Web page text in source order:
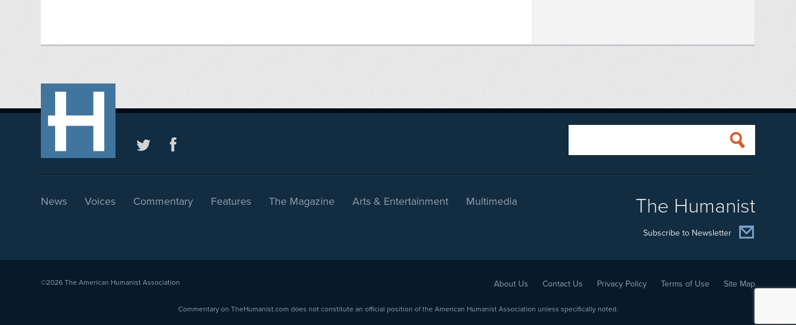
News Voices Commentary Features The Magazine Arts & Entertainment Multimedia The Humanist
Subscribe to Newsletter
©2026 The American Humanist Association About Us Contact Us Privacy Policy Terms of Use Site Map
Commentary on TheHumanist.com does not constitute an official position of the American Humanist Association unless specifically noted.